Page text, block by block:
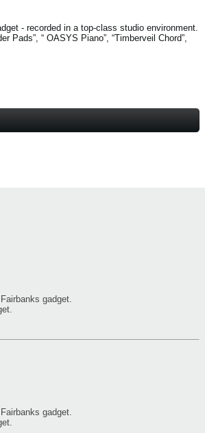
- recorded in a top-class studio environment.
Pads”, “ OASYS Piano”, “Timberveil Chord”,
gadget.
gadget.